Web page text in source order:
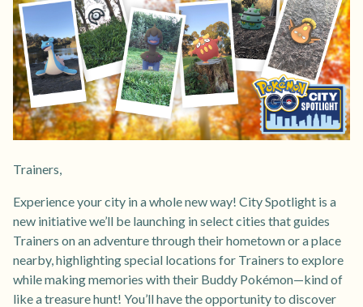
Trainers,
Experience your city in a whole new way! City Spotlight is a
new initiative we’ll be launching in select cities that guides
Trainers on an adventure through their hometown or a place
nearby, highlighting special locations for Trainers to explore
while making memories with their Buddy Pokémon—kind of
like a treasure hunt! You’ll have the opportunity to discover